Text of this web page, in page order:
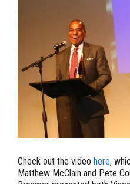
Check out the video here,
Matthew McClain and Pete